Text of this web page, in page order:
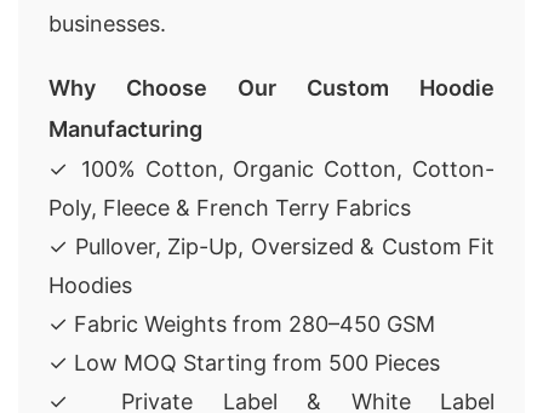
businesses.
Why Choose Our Custom Hoodie
Manufacturing
✓ 100% Cotton, Organic Cotton, Cotton-
Poly, Fleece & French Terry Fabrics
✓ Pullover, Zip-Up, Oversized & Custom Fit
Hoodies
✓ Fabric Weights from 280–450 GSM
✓ Low MOQ Starting from 500 Pieces
✓ Private Label & White Label